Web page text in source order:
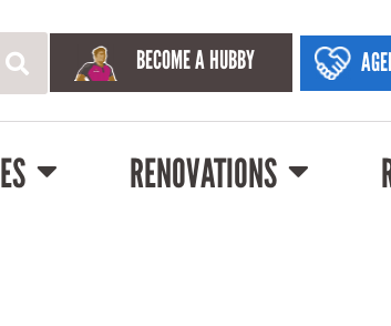
BECOME A HUBBY
RENOVATIONS